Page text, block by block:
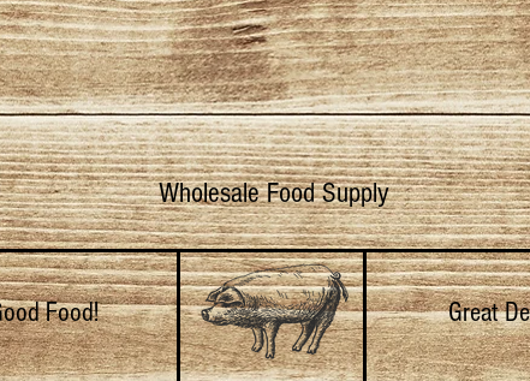
Wholesale Food Supply
Food! Great